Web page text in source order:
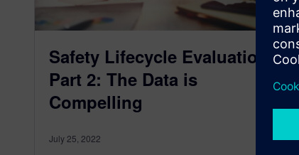
Safety Lifecycle Evaluation
Part 2: The Data is
Compelling
July 25, 2022